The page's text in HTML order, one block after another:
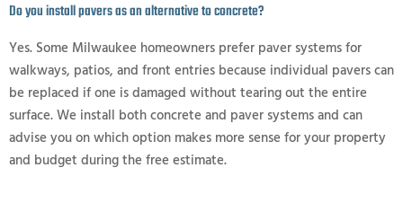
Do you install pavers as an alternative to concrete?
Yes. Some Milwaukee homeowners prefer paver systems for
walkways, patios, and front entries because individual pavers can
be replaced if one is damaged without tearing out the entire
surface. We install both concrete and paver systems and can
advise you on which option makes more sense for your property
and budget during the free estimate.